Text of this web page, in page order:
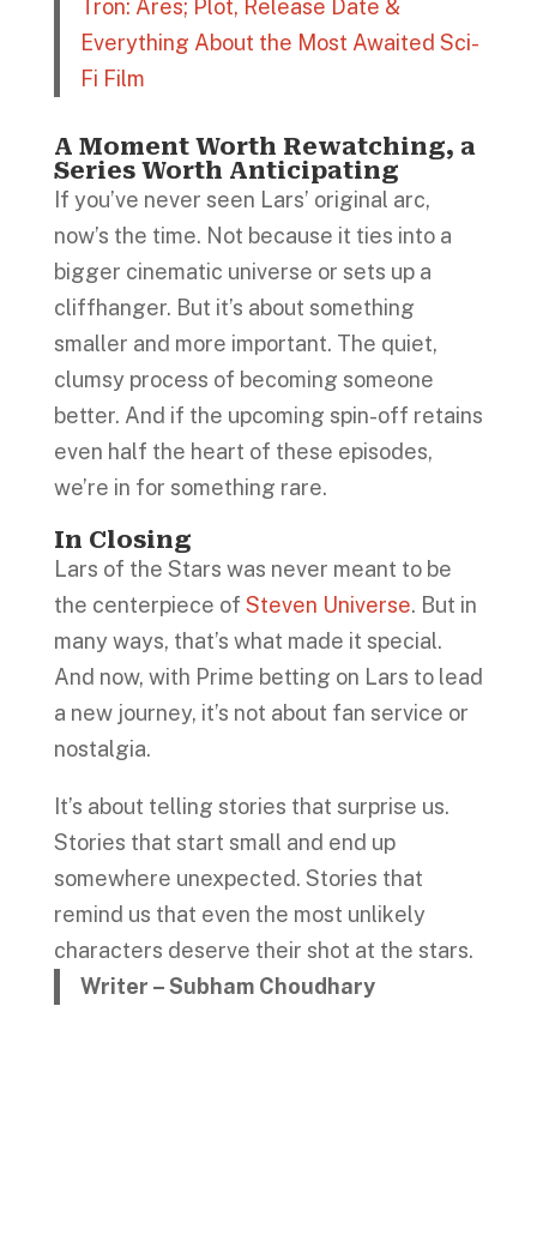
Tron: Ares; Plot, Release Date &
Everything About the Most Awaited Sci-
Fi Film
A Moment Worth Rewatching, a
Series Worth Anticipating
If you’ve never seen Lars’ original arc,
now’s the time. Not because it ties into a
bigger cinematic universe or sets up a
cliffhanger. But it’s about something
smaller and more important. The quiet,
clumsy process of becoming someone
better. And if the upcoming spin-off retains
even half the heart of these episodes,
we’re in for something rare.
In Closing
Lars of the Stars was never meant to be
the centerpiece of Steven Universe. But in
many ways, that’s what made it special.
And now, with Prime betting on Lars to lead
a new journey, it’s not about fan service or
nostalgia.
It’s about telling stories that surprise us.
Stories that start small and end up
somewhere unexpected. Stories that
remind us that even the most unlikely
characters deserve their shot at the stars.
Writer – Subham Choudhary